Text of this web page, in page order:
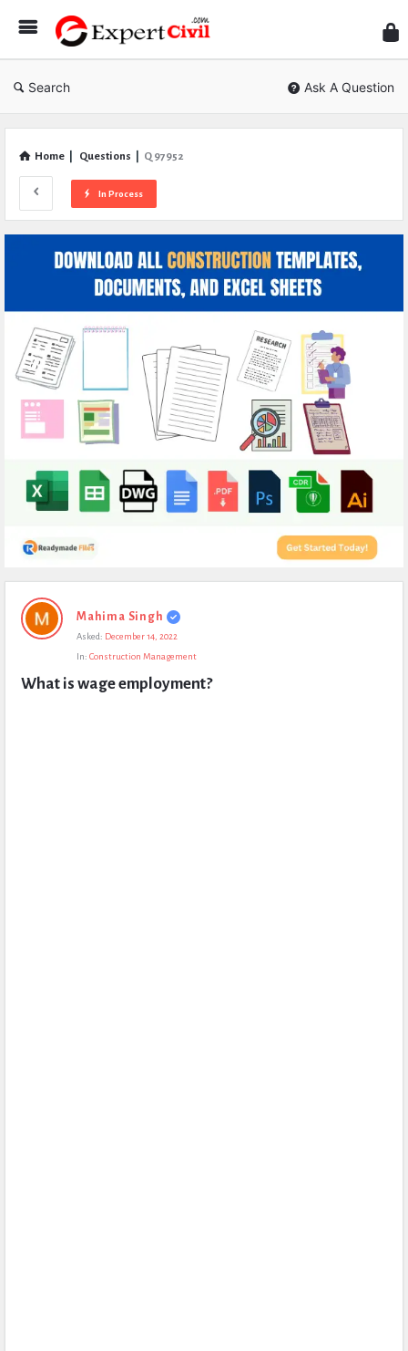
Civil
Search Ask A Question
Home Questions Q 97952
In Process
Expert
Civil
Questions
Mahima Singh
Asked: December 14, 2022
In: Construction Management
What is wage employment?